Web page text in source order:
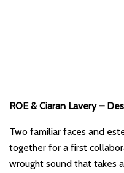
ROE & Ciaran Lavery –
Two familiar faces and
together for a first
wrought sound that takes